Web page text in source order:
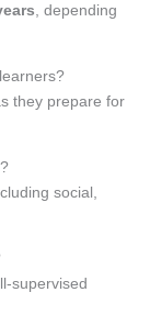
, depending
they prepare for
social,
supervised